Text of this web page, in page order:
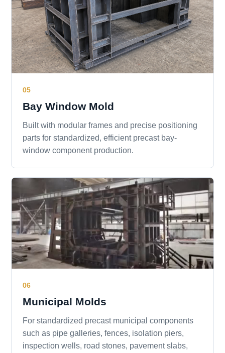
05
Bay Window Mold
Built with modular frames and precise positioning
parts for standardized, efficient precast bay-
window component production.
06
Municipal Molds
For standardized precast municipal components
such as pipe galleries, fences, isolation piers,
inspection wells, road stones, pavement slabs,